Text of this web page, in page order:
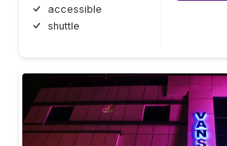
accessible
shuttle